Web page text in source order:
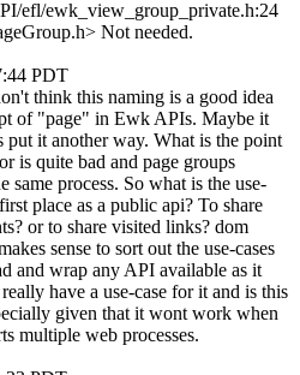
efl/ewk_view_group_private.h:24
Not needed.
PDT
think this naming is a good idea
of "page" in Ewk APIs. Maybe it
put it another way. What is the point
is quite bad and page groups
process. So what is the use-
place as a public api? To share
or to share visited links? dom
sense to sort out the use-cases
and wrap any API available as it
have a use-case for it and is this
given that it wont work when
multiple web processes.